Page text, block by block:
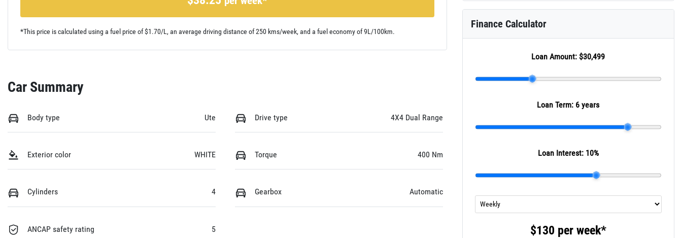
*This price is calculated using a fuel price of $1.70/L, an average driving distance of250 kms/week, and a fuel economy of9L/100km.
Car Summary
Body type Ute Drive type 4X4 Dual Range
Exterior color WHITE Torque 400 Nm
Cylinders 4 Gearbox Automatic
ANCAP safety rating 5
Finance Calculator
Loan Amount: $30,499
Loan Term: 6 years
Loan Interest: 10%
$130 per week*